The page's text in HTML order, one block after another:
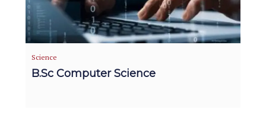
Science
B.Sc Computer Science